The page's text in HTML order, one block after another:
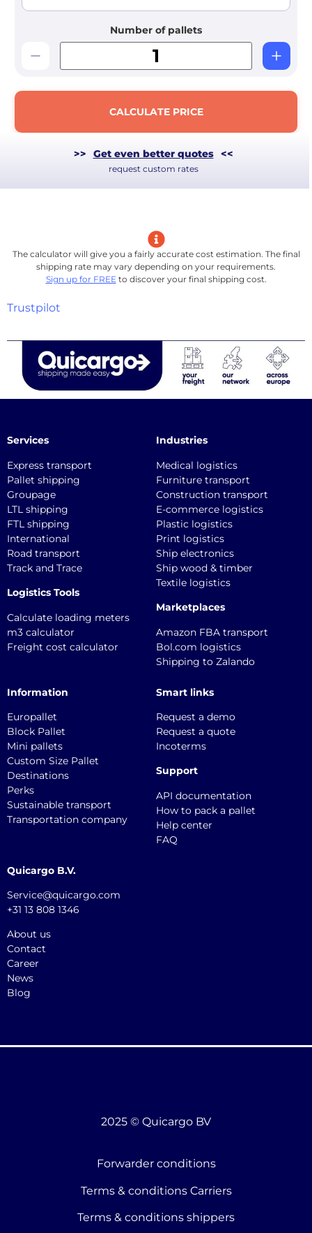
Number of pallets
CALCULATE PRICE
>> Get even better quotes <<
request custom rates
The calculator will give you a fairly accurate cost estimation. The final
shipping rate may vary depending on your requirements.
Sign up for FREE to discover your final shipping cost.
Trustpilot
Services
Express transport
Pallet shipping
Groupage
LTL shipping
FTL shipping
International
Road transport
Track and Trace
Logistics Tools
Calculate loading meters
m3 calculator
Freight cost calculator
Industries
Medical logistics
Furniture transport
Construction transport
E-commerce logistics
Plastic logistics
Print logistics
Ship electronics
Ship wood & timber
Textile logistics
Marketplaces
Amazon FBA transport
Bol.com logistics
Shipping to Zalando
Information
Europallet
Block Pallet
Mini pallets
Custom Size Pallet
Destinations
Perks
Sustainable transport
Transportation company
Smart links
Request a demo
Request a quote
Incoterms
Support
API documentation
How to pack a pallet
Help center
FAQ
Quicargo B.V.
Service@quicargo.com
+31 13 808 1346
About us
Contact
Career
News
Blog
2025 © Quicargo BV
Forwarder conditions
Terms & conditions Carriers
Terms & conditions shippers